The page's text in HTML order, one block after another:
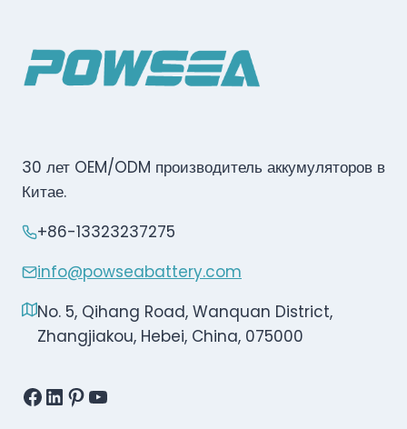
30 лет OEM/ODM производитель аккумуляторов в
Китае.
+86-13323237275
info@powseabattery.com
No. 5, Qihang Road, Wanquan District,
Zhangjiakou, Hebei, China, 075000
Facebook
LinkedIn
Pinterest
YouTube